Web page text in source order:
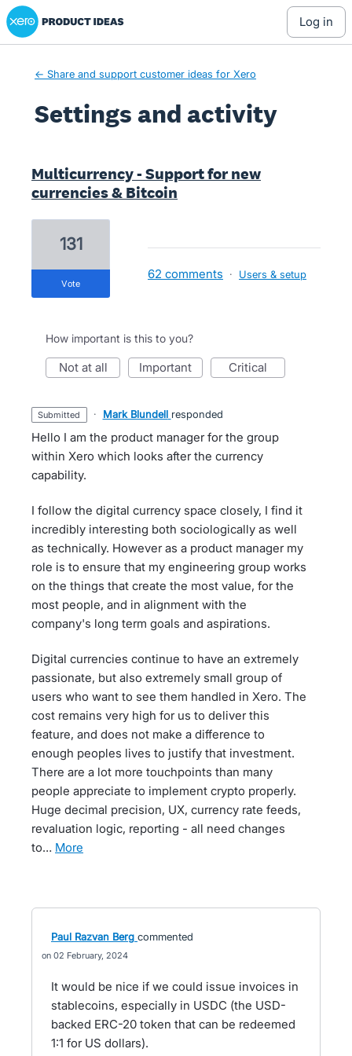
Xero Product Ideas homepage
log in
← Share and support customer ideas for Xero
Settings and activity
Multicurrency - Support for new
currencies & Bitcoin
131
vote
62 comments · Users & setup
How important is this to you?
not at all important critical
submitted · Mark Blundell responded
Hello I am the product manager for the group
within Xero which looks after the currency
capability.
I follow the digital currency space closely, I find it
incredibly interesting both sociologically as well
as technically. However as a product manager my
role is to ensure that my engineering group works
on the things that create the most value, for the
most people, and in alignment with the
company's long term goals and aspirations.
Digital currencies continue to have an extremely
passionate, but also extremely small group of
users who want to see them handled in Xero. The
cost remains very high for us to deliver this
feature, and does not make a difference to
enough peoples lives to justify that investment.
There are a lot more touchpoints than many
people appreciate to implement crypto properly.
Huge decimal precision, UX, currency rate feeds,
revaluation logic, reporting - all need changes
to…
more
Paul Razvan Berg commented
02 February, 2024
It would be nice if we could issue invoices in
stablecoins, especially in USDC (the USD-
backed ERC-20 token that can be redeemed
1:1 for US dollars).